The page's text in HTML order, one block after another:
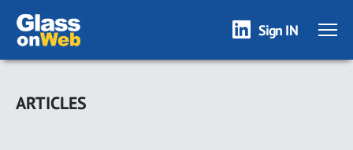
Skip
main
Sign IN
ARTICLES